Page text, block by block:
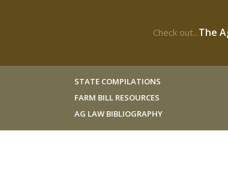
Check out...The
STATE COMPILATIONS
FARM BILL RESOURCES
AG LAW BIBLIOGRAPHY